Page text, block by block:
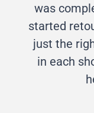
was
started
just the
in each